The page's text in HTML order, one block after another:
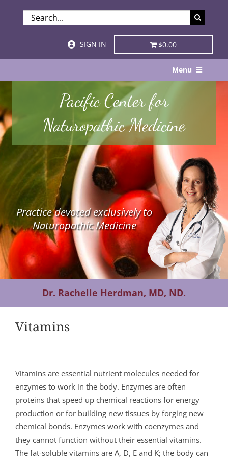
SEARCH
FOR:
SIGN IN
$0.00
Menu
About
Services & Specialties
Patient Visits
STORE
Resources
Contact Us
Pacific Center for
Naturopathic Medicine
Practice devoted exclusively to
Naturopathic Medicine
Dr. Rachelle Herdman, MD, ND.
Vitamins
Vitamins are essential nutrient molecules needed for
enzymes to work in the body. Enzymes are often
proteins that speed up chemical reactions for energy
production or for building new tissues by forging new
chemical bonds. Enzymes work with coenzymes and
they cannot function without their essential vitamins.
The fat-soluble vitamins are A, D, E and K; the body can